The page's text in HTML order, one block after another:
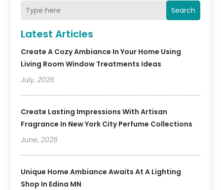
Search
Latest Articles
Create A Cozy Ambiance In Your Home Using
Living Room Window Treatments Ideas
July, 2026
Create Lasting Impressions With Artisan
Fragrance In New York City Perfume Collections
June, 2026
Unique Home Ambiance Awaits At A Lighting
Shop In Edina MN